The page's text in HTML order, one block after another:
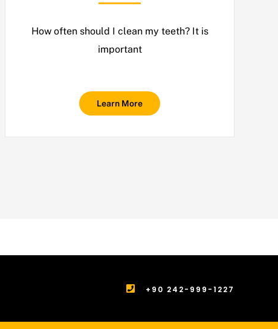
How often should I clean my teeth? It is
important
Learn More
+90 242-999-1227